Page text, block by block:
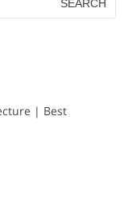
| Best